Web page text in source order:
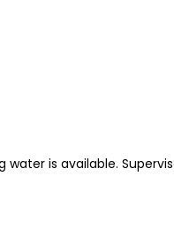
is available.